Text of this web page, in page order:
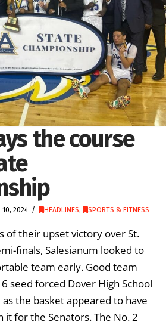
the course
10, 2024 HEADLINES, SPORTS & FITNESS
of their upset victory over St.
finals, Salesianum looked to
team early. Good team
seed forced Dover High School
the basket appeared to have
it for the Senators. The No. 2